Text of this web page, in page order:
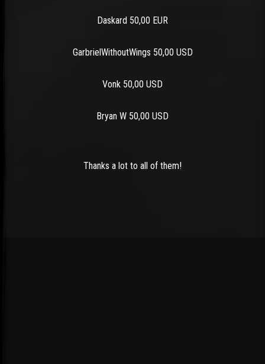
Daskard 50,00 EUR
GarbrielWithoutWings 50,00 USD
Vonk 50,00 USD
Bryan W 50,00 USD
Thanks a lot to all of them!